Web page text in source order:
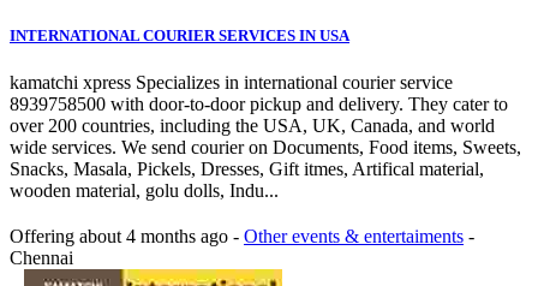
INTERNATIONAL COURIER SERVICES IN USA
kamatchi xpress Specializes in international courier service
8939758500 with door-to-door pickup and delivery. They cater to
over 200 countries, including the USA, UK, Canada, and world
wide services. We send courier on Documents, Food items, Sweets,
Snacks, Masala, Pickels, Dresses, Gift itmes, Artifical material,
wooden material, golu dolls, Indu...
Offering about 4 months ago - Other events & entertaiments -
Chennai